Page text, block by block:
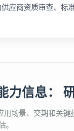
应商资质审查、标
力信息：
用场景、交期和关键
。